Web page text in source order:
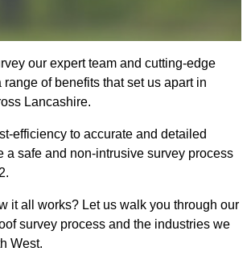
our expert team and cutting-edge
of benefits that set us apart in
Lancashire.
efficiency to accurate and detailed
a safe and non-intrusive survey process
it all works? Let us walk you through our
survey process and the industries we
West.